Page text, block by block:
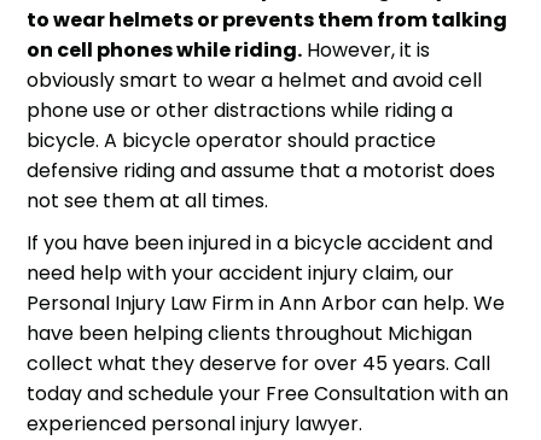
to wear helmets or prevents them from talking
on cell phones while riding. However, it is
obviously smart to wear a helmet and avoid cell
phone use or other distractions while riding a
bicycle. A bicycle operator should practice
defensive riding and assume that a motorist does
not see them at all times.
If you have been injured in a bicycle accident and
need help with youraccident injury claim, our
Personal Injury Law Firmin Ann Arbor can help. We
have been helping clients throughout Michigan
collect what they deserve for over 45 years. Call
today and schedule your Free Consultation with an
experienced personal injury lawyer.